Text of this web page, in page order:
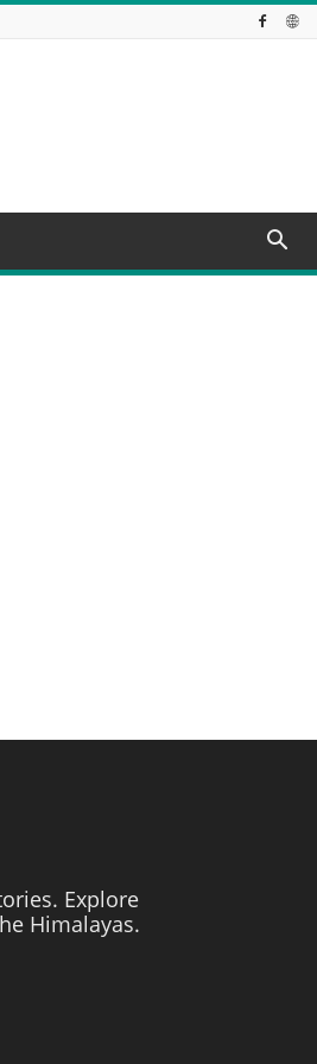
Explore
Himalayas.